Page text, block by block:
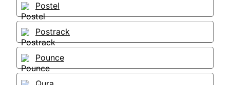
Postel
Postrack
Pounce